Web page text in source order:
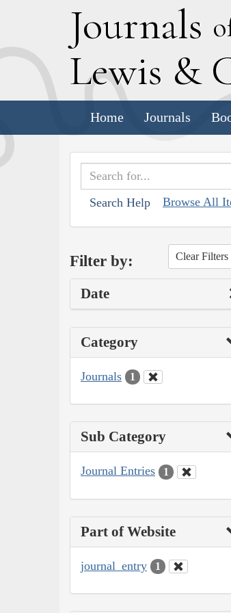
Journals
Lewis &
Home Journals
Search Help Browse All
Filter by: Clear Filters
Date
Category
Journals 1
Sub Category
Journal Entries 1
Part of Website
journal_entry 1